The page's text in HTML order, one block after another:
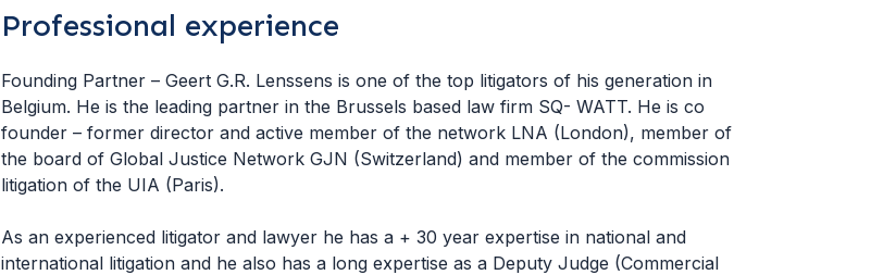
Professional experience
Founding Partner – Geert G.R. Lenssens is one of the top litigators of his generation in
Belgium. He is the leading partner in the Brussels based law firm SQ- WATT. He is co
founder – former director and active member of the network LNA (London), member of
the board of Global Justice Network GJN (Switzerland) and member of the commission
litigation of the UIA (Paris).
As an experienced litigator and lawyer he has a + 30 year expertise in national and
international litigation and he also has a long expertise as a Deputy Judge (Commercial